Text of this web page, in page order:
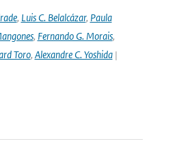
, Luis C. Belalcázar, Paula
, Fernando G. Morais,
Toro, Alexandre C. Yoshida|